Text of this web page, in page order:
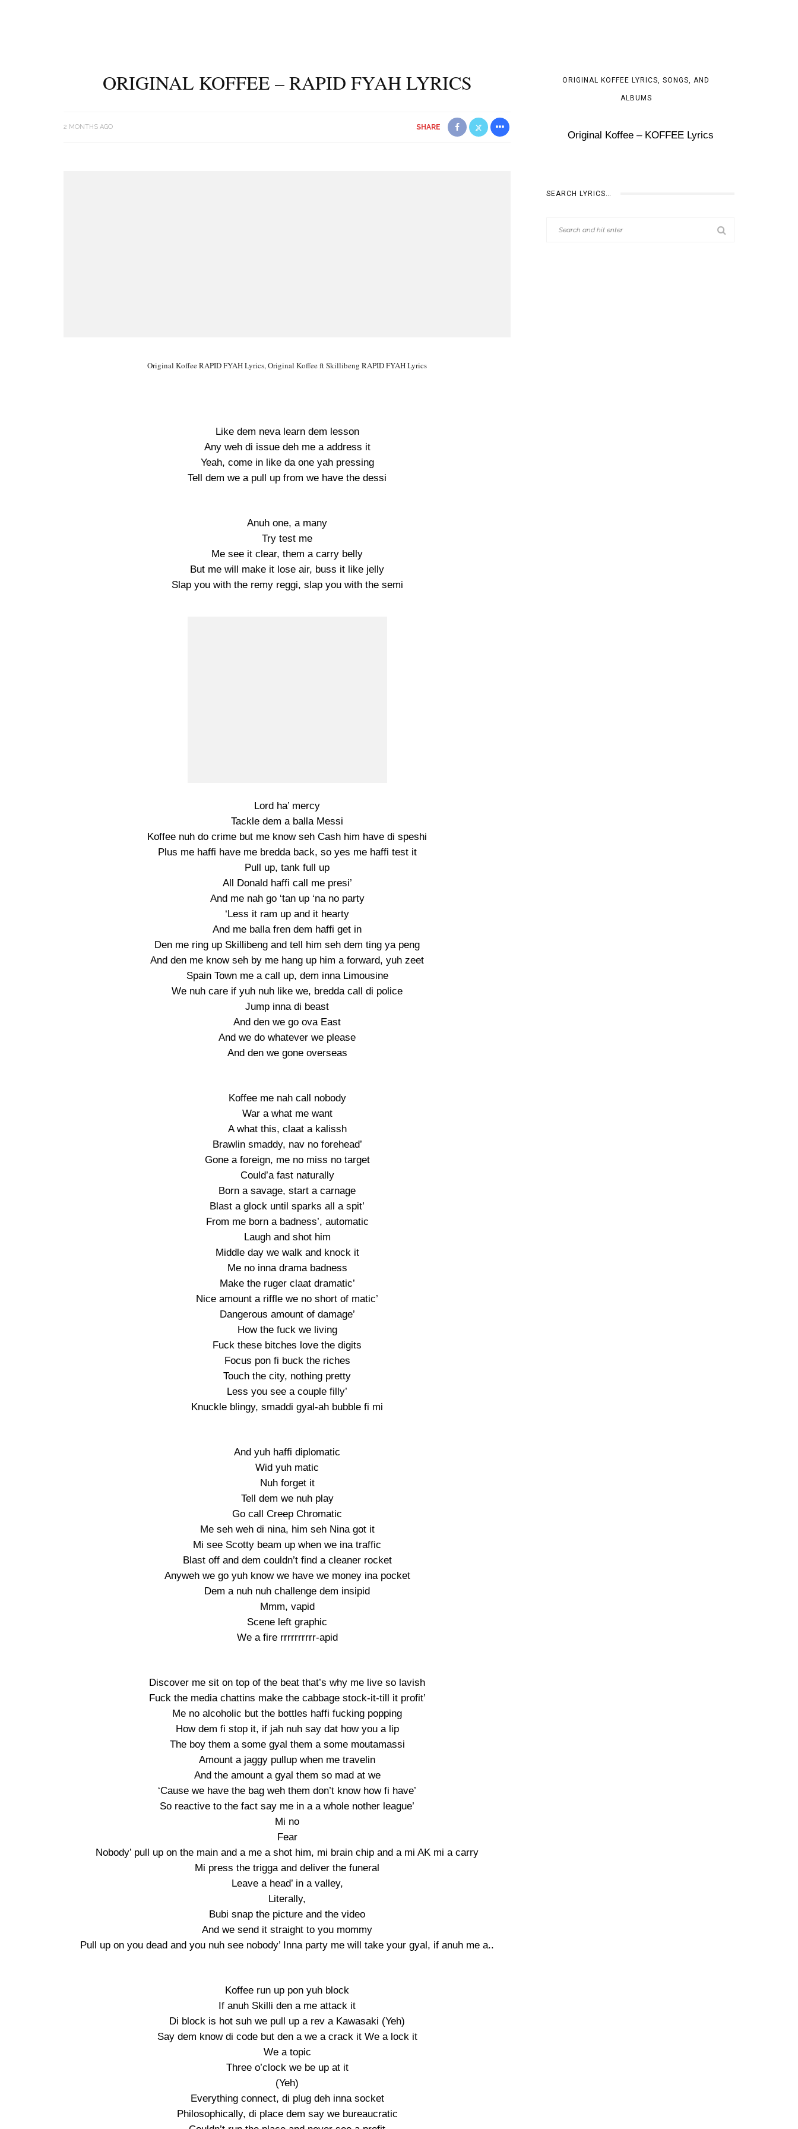
ORIGINAL KOFFEE – RAPID FYAH LYRICS
2 MONTHS AGO SHARE
Original Koffee RAPID FYAH Lyrics, Original Koffee ft Skillibeng RAPID FYAH Lyrics
Like dem neva learn dem lesson
Any weh di issue deh me a address it
Yeah, come in like da one yah pressing
Tell dem we a pull up from we have the dessi
Anuh one, a many
Try test me
Me see it clear, them a carry belly
But me will make it lose air, buss it like jelly
Slap you with the remy reggi, slap you with the semi
Lord ha’ mercy
Tackle dem a balla Messi
Koffee nuh do crime but me know seh Cash him have di speshi
Plus me haffi have me bredda back, so yes me haffi test it
Pull up, tank full up
All Donald haffi call me presi’
And me nah go ‘tan up ‘na no party
‘Less it ram up and it hearty
And me balla fren dem haffi get in
Den me ring up Skillibeng and tell him seh dem ting ya peng
And den me know seh by me hang up him a forward, yuh zeet
Spain Town me a call up, dem inna Limousine
We nuh care if yuh nuh like we, bredda call di police
Jump inna di beast
And den we go ova East
And we do whatever we please
And den we gone overseas
Koffee me nah call nobody
War a what me want
A what this, claat a kalissh
Brawlin smaddy, nav no forehead’
Gone a foreign, me no miss no target
Could’a fast naturally
Born a savage, start a carnage
Blast a glock until sparks all a spit’
From me born a badness’, automatic
Laugh and shot him
Middle day we walk and knock it
Me no inna drama badness
Make the ruger claat dramatic’
Nice amount a riffle we no short of matic’
Dangerous amount of damage’
How the fuck we living
Fuck these bitches love the digits
Focus pon fi buck the riches
Touch the city, nothing pretty
Less you see a couple filly’
Knuckle blingy, smaddi gyal-ah bubble fi mi
And yuh haffi diplomatic
Wid yuh matic
Nuh forget it
Tell dem we nuh play
Go call Creep Chromatic
Me seh weh di nina, him seh Nina got it
Mi see Scotty beam up when we ina traffic
Blast off and dem couldn’t find a cleaner rocket
Anyweh we go yuh know we have we money ina pocket
Dem a nuh nuh challenge dem insipid
Mmm, vapid
Scene left graphic
We a fire rrrrrrrrrr-apid
Discover me sit on top of the beat that’s why me live so lavish
Fuck the media chattins make the cabbage stock-it-till it profit’
Me no alcoholic but the bottles haffi fucking popping
How dem fi stop it, if jah nuh say dat how you a lip
The boy them a some gyal them a some moutamassi
Amount a jaggy pullup when me travelin
And the amount a gyal them so mad at we
‘Cause we have the bag weh them don’t know how fi have’
So reactive to the fact say me in a a whole nother league’
Mi no
Fear
Nobody’ pull up on the main and a me a shot him, mi brain chip and a mi AK mi a carry
Mi press the trigga and deliver the funeral
Leave a head’ in a valley,
Literally,
Bubi snap the picture and the video
And we send it straight to you mommy
Pull up on you dead and you nuh see nobody’ Inna party me will take your gyal, if anuh me a..
Koffee run up pon yuh block
If anuh Skilli den a me attack it
Di block is hot suh we pull up a rev a Kawasaki (Yeh)
Say dem know di code but den a we a crack it We a lock it
We a topic
Three o’clock we be up at it
(Yeh)
Everything connect, di plug deh inna socket
Philosophically, di place dem say we bureaucratic
ORIGINAL KOFFEE LYRICS, SONGS, AND
ALBUMS
Original Koffee – KOFFEE Lyrics
SEARCH LYRICS…